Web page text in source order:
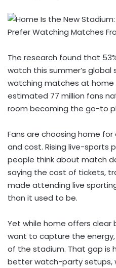
The research found that
watch this summer’s
watching matches at
estimated 77 million fans
room becoming the go-to
Fans are choosing home
and cost. Rising live-sports
people think about match
saying the cost of tickets,
made attending live
than it used to be.
Yet while home offers clear
want to capture the
of the stadium. That gap is
better watch-party setups,